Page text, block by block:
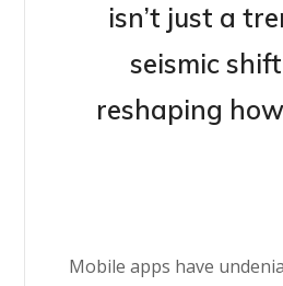
isn’t just a
seismic
reshaping
Mobile apps have